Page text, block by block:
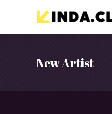
New Artist